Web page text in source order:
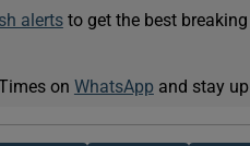
alertsto get the best
on WhatsApp and stay